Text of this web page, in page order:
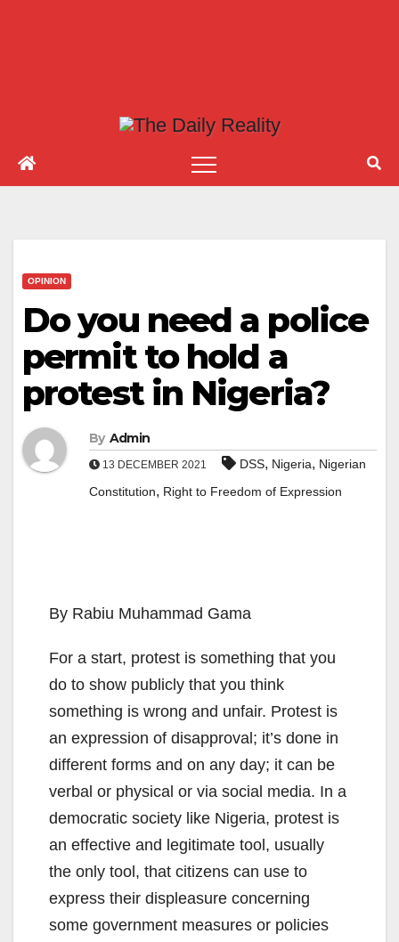
OPINION
Do you need a police
permit to hold a
protest in Nigeria?
By Admin
13 DECEMBER 2021 DSS, Nigeria, Nigerian
Constitution, Right to Freedom of Expression
By Rabiu Muhammad Gama
For a start, protest is something that you
do to show publicly that you think
something is wrong and unfair. Protest is
an expression of disapproval; it’s done in
different forms and on any day; it can be
verbal or physical or via social media. In a
democratic society like Nigeria, protest is
an effective and legitimate tool, usually
the only tool, that citizens can use to
express their displeasure concerning
some government measures or policies